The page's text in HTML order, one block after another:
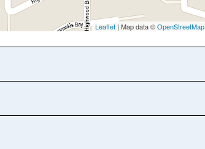
Leaflet | Map data ©OpenStreetMap